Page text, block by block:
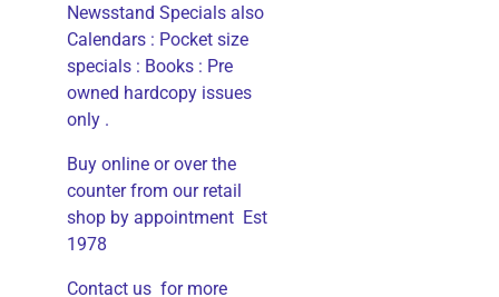
Newsstand Specials also
Calendars : Pocket size
specials : Books : Pre
owned hardcopy issues
only .
Buy online or over the
counter from our retail
shop by appointment Est
1978
Contact us for more